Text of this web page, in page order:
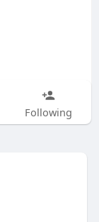
Following